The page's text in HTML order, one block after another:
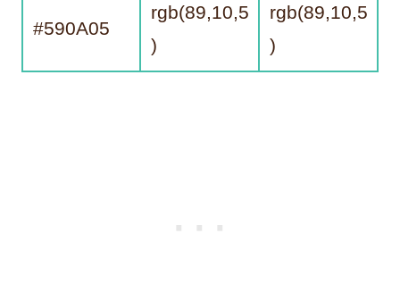
#590A05
rgb(89,10,5
)
rgb(89,10,5
)